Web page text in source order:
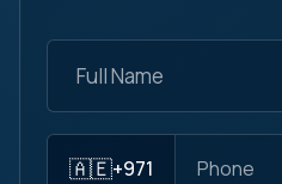
🇦🇪+971